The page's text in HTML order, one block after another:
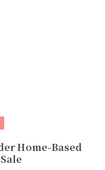
Home-Based